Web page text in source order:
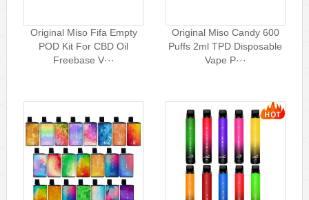
Original Miso Fifa Empty
POD Kit For CBD Oil
Freebase V···
Original Miso Candy 600
Puffs 2ml TPD Disposable
Vape P···